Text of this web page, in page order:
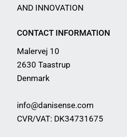
AND INNOVATION
CONTACT INFORMATION
Malervej 10
2630 Taastrup
Denmark
info@danisense.com
CVR/VAT: DK34731675